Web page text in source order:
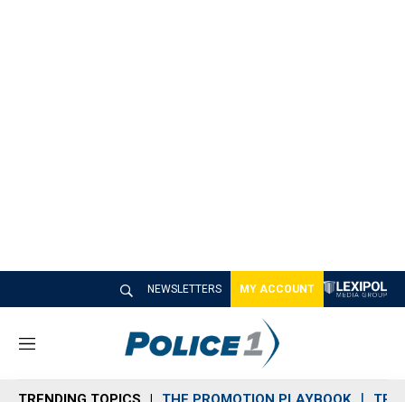
NEWSLETTERS MY ACCOUNT
M
n